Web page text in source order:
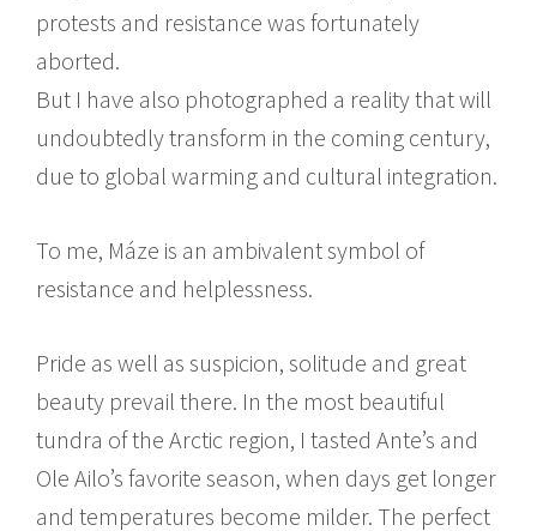
protests and resistance was fortunately
aborted.
But I have also photographed a reality that will
undoubtedly transform in the coming century,
due to global warming and cultural integration.
To me, Máze is an ambivalent symbol of
resistance and helplessness.
Pride as well as suspicion, solitude and great
beauty prevail there. In the most beautiful
tundra of the Arctic region, I tasted Ante’s and
Ole Ailo’s favorite season, when days get longer
and temperatures become milder. The perfect